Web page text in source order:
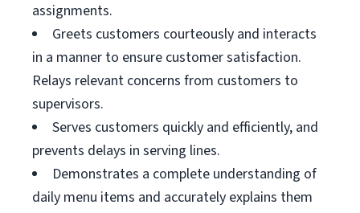
assignments.
Greets customers courteously and interacts
in a manner to ensure customer satisfaction.
Relays relevant concerns from customers to
supervisors.
Serves customers quickly and efficiently, and
prevents delays in serving lines.
Demonstrates a complete understanding of
daily menu items and accurately explains them